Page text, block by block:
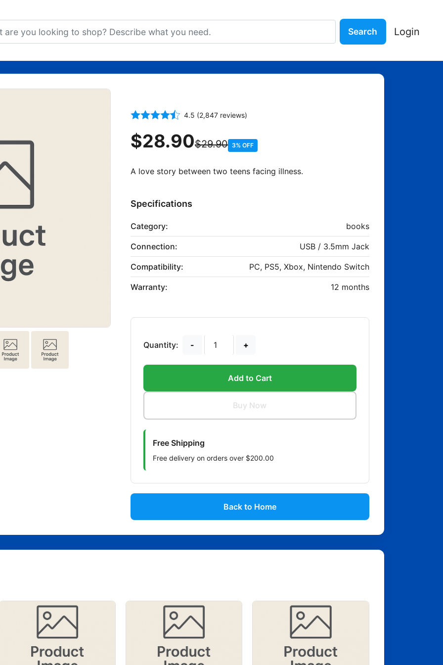
Search Login
4.5 (2,847 reviews)
$28.90$29.90 3% OFF
A love story between two teens facing illness.
Specifications
Category: books
Connection: USB / 3.5mm Jack
Compatibility: PC, PS5, Xbox, Nintendo Switch
Warranty: 12 months
Quantity: - +
Add to Cart
Buy Now
Free Shipping
Free delivery on orders over $200.00
Back to Home